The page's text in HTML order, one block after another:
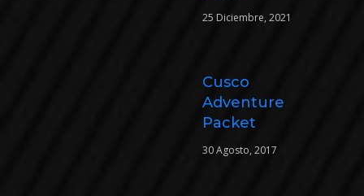
25 Diciembre, 2021
Cusco
Adventure
Packet
30 Agosto, 2017